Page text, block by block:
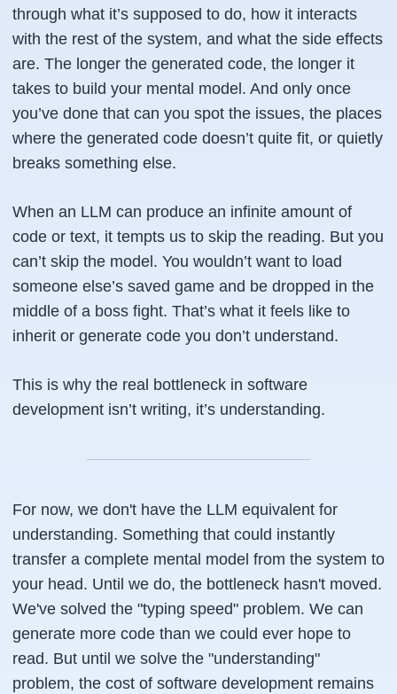
through what it’s supposed to do, how it interacts
with the rest of the system, and what the side effects
are. The longer the generated code, the longer it
takes to build your mental model. And only once
you’ve done that can you spot the issues, the places
where the generated code doesn’t quite fit, or quietly
breaks something else.
When an LLM can produce an infinite amount of
code or text, it tempts us to skip the reading. But you
can’t skip the model. You wouldn’t want to load
someone else’s saved game and be dropped in the
middle of a boss fight. That’s what it feels like to
inherit or generate code you don’t understand.
This is why the real bottleneck in software
development isn’t writing, it’s understanding.
For now, we don't have the LLM equivalent for
understanding. Something that could instantly
transfer a complete mental model from the system to
your head. Until we do, the bottleneck hasn't moved.
We've solved the "typing speed" problem. We can
generate more code than we could ever hope to
read. But until we solve the "understanding"
problem, the cost of software development remains